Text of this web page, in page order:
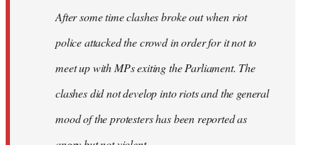
After some time clashes broke out when riot
police attacked the crowd in order for it not to
meet up with MPs exiting the Parliament. The
clashes did not develop into riots and the general
mood of the protesters has been reported as